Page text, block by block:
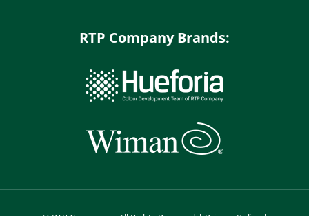
RTP Company Brands: